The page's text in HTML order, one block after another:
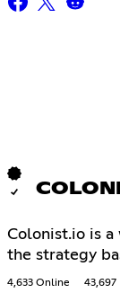
Colonist.io is
the strategy
4,633 Online 43,697